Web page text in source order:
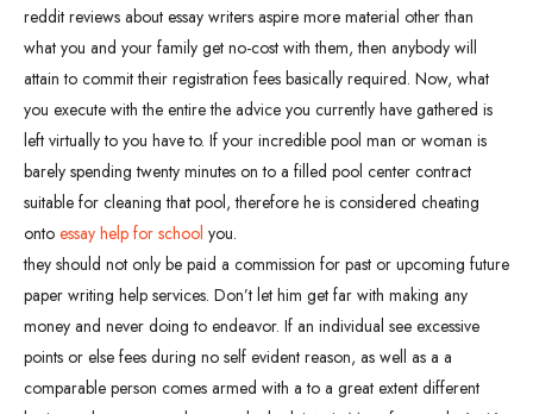
reddit reviews about essay writers aspire more material other than
what you and your family get no-cost with them, then anybody will
attain to commit their registration fees basically required. Now, what
you execute with the entire the advice you currently have gathered is
left virtually to you have to. If your incredible pool man or woman is
barely spending twenty minutes on to a filled pool center contract
suitable for cleaning that pool, therefore he is considered cheating
onto essay help for school you.
they should not only be paid a commission for past or upcoming future
paper writing help services. Don’t let him get far with making any
money and never doing to endeavor. If an individual see excessive
points or else fees during no self evident reason, as well as a a
comparable person comes armed with a to a great extent different